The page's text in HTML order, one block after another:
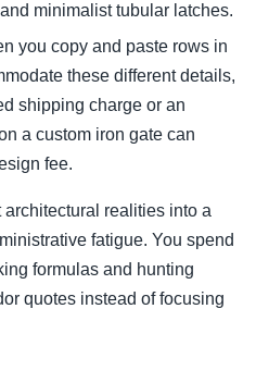
minimalist tubular latches.
you copy and paste rows in
these different details,
shipping charge or an
a custom iron gate can
fee.
realities into a
fatigue. You spend
formulas and hunting
quotes instead of focusing